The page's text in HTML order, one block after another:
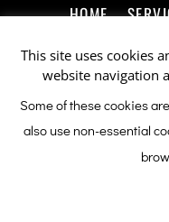
HOME
CONTACT US
Company
This site is protected by
and
This site uses cookies
website navigation
Some of these cookies
also use non-essential